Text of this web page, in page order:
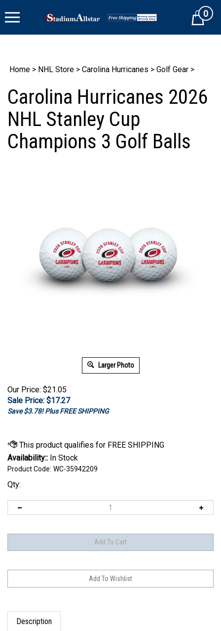
to
Cart0
Home > NHL Store > Carolina Hurricanes > Golf Gear >
Carolina Hurricanes 2026
NHL Stanley Cup
Champions 3 Golf Balls
Larger Photo
Our Price: $21.05
Sale Price: $17.27
Save $3.78! Plus FREE SHIPPING
Availability:: In Stock
Product Code: WC-35942209
Qty:
Description